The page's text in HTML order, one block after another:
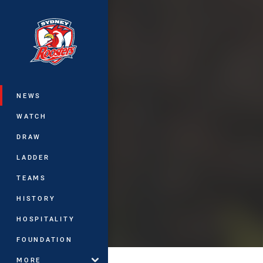
Main
NEWS
WATCH
DRAW
LADDER
TEAMS
HISTORY
HOSPITALITY
FOUNDATION
MORE